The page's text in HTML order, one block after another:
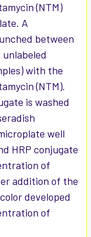
(NTM)
A
between
with the
(NTM).
is washed
well
HRP conjugate
of
addition of the
developed
of